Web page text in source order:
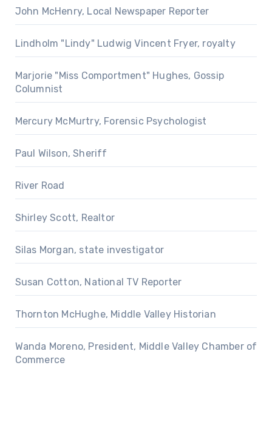
John McHenry, Local Newspaper Reporter
Lindholm "Lindy" Ludwig Vincent Fryer, royalty
Marjorie "Miss Comportment" Hughes, Gossip
Columnist
Mercury McMurtry, Forensic Psychologist
Paul Wilson, Sheriff
River Road
Shirley Scott, Realtor
Silas Morgan, state investigator
Susan Cotton, National TV Reporter
Thornton McHughe, Middle Valley Historian
Wanda Moreno, President, Middle Valley Chamber of
Commerce